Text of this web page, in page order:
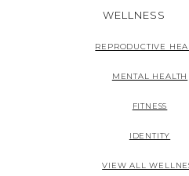
WELLNESS
REPRODUCTIVE
MENTAL HEALTH
FITNESS
IDENTITY
VIEW ALL